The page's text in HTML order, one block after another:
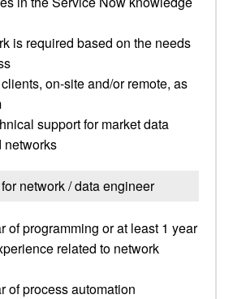
is required based on the needs
on-site and/or remote, as
support for market data
networks
network / data engineer
of programming or at least 1 year
related to network
of process automation